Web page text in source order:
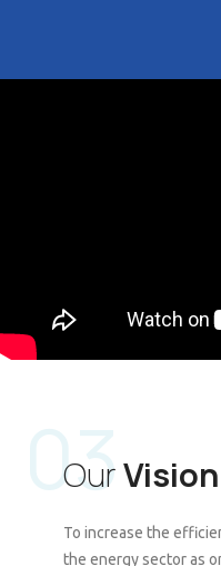
03
OurVision
To increase the
the energy sector as